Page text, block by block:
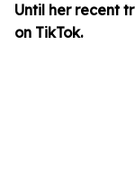
Until her recent
on TikTok.